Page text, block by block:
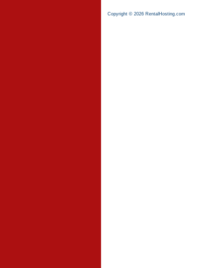
Copyright © 2026 RentalHosting.com